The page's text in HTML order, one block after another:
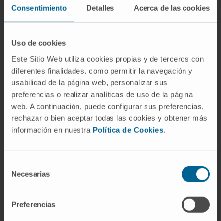
Consentimiento Detalles Acerca de las cookies
Uso de cookies
Este Sitio Web utiliza cookies propias y de terceros con
diferentes finalidades, como permitir la navegación y
usabilidad de la página web, personalizar sus
preferencias o realizar analíticas de uso de la página
web. A continuación, puede configurar sus preferencias,
rechazar o bien aceptar todas las cookies y obtener más
información en nuestra Política de Cookies.
Necesarias
Preferencias
more than 40) and oncology journals (J Clin
respective fields.